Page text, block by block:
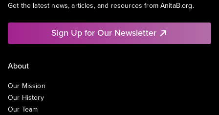
Get the latest news, articles, and resources from AnitaB.org.
Sign Up for Our Newsletter
About
Our Mission
Our History
Our Team